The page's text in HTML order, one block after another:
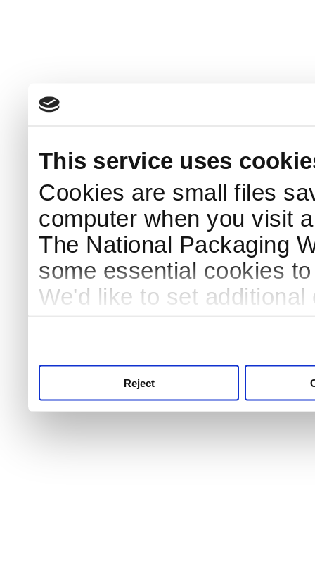
This service uses
Cookies are small files
computer when you visit
The National Packaging
some essential cookies
We'd like to set
Reject